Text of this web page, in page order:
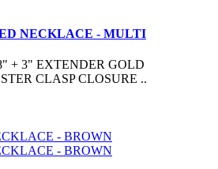
NECKLACE - MULTI
+ 3" EXTENDER GOLD
CLASP CLOSURE ..